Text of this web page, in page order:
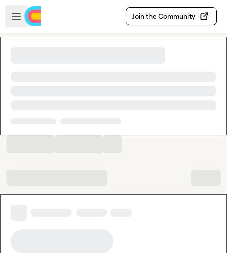
Skip to main content
Open sidebar
Join the Community